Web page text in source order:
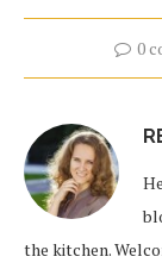
0
the kitchen.